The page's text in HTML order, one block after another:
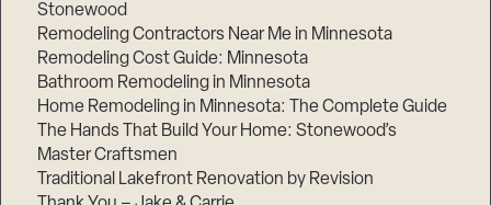
Stonewood
Remodeling Contractors Near Me in Minnesota
Remodeling Cost Guide: Minnesota
Bathroom Remodeling in Minnesota
Home Remodeling in Minnesota: The Complete Guide
The Hands That Build Your Home: Stonewood’s
Master Craftsmen
Traditional Lakefront Renovation by Revision